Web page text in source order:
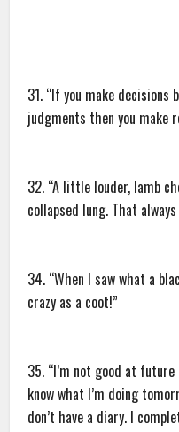
31. “If you make decisions
judgments then you make
32. “A little louder, lamb
collapsed lung. That
34. “When I saw what a
crazy as a coot!”
35. “I’m not good at
know what I’m doing
don’t have a diary. I